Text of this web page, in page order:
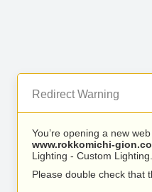
Redirect Warning
You’re opening a new
www.rokkomichi-
Lighting - Custom Lighting.
Please double check that